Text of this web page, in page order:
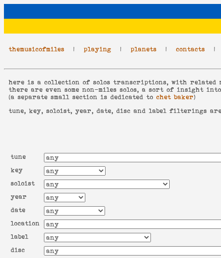
themusicofmiles | playing | planets | contacts
here is a collection of solos transcriptions, with related
there are even some non-miles solos, a sort of insight
(a separate small section is dedicated to chet baker)
tune, key, soloist, year, date, disc and label filterings
tune
key
soloist
year
date
location
label
disc